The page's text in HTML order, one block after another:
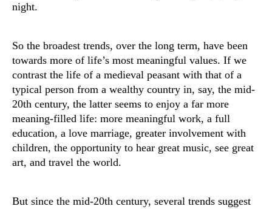
night.
So the broadest trends, over the long term, have been
towards more of life’s most meaningful values. If we
contrast the life of a medieval peasant with that of a
typical person from a wealthy country in, say, the mid-
20th century, the latter seems to enjoy a far more
meaning-filled life: more meaningful work, a full
education, a love marriage, greater involvement with
children, the opportunity to hear great music, see great
art, and travel the world.
But since the mid-20th century, several trends suggest